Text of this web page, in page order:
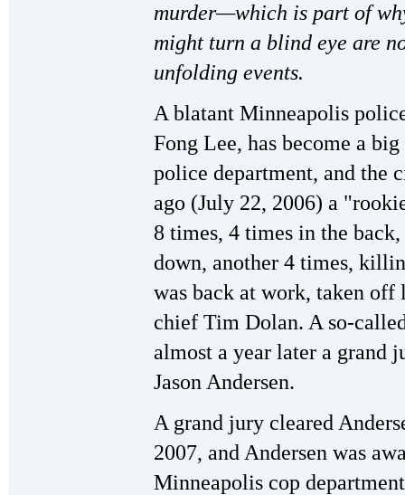
murder—which is part of
might turn a blind eye are
unfolding events.
A blatant Minneapolis
Fong Lee, has become a
police department, and the
ago (July 22, 2006) a
8 times, 4 times in the
down, another 4 times,
was back at work, taken
chief Tim Dolan. A so-
almost a year later a grand
Jason Andersen.
A grand jury cleared
2007, and Andersen was
Minneapolis cop